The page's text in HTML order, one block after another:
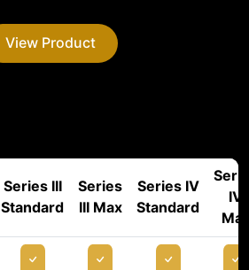
View Product
Series III
Standard
Series
III Max
Series IV
Standard
IV